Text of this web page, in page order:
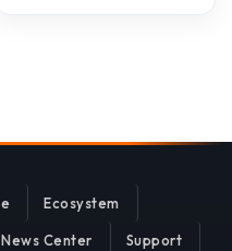
Ecosystem
News Center Support